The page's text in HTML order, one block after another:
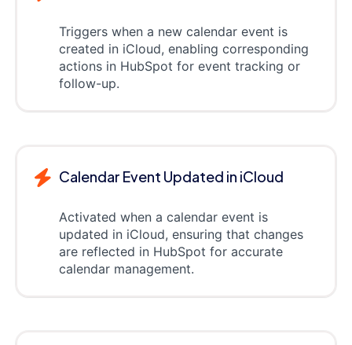
Triggers when a new calendar event is
created in iCloud, enabling corresponding
actions in HubSpot for event tracking or
follow-up.
Calendar Event Updated in iCloud
Activated when a calendar event is
updated in iCloud, ensuring that changes
are reflected in HubSpot for accurate
calendar management.